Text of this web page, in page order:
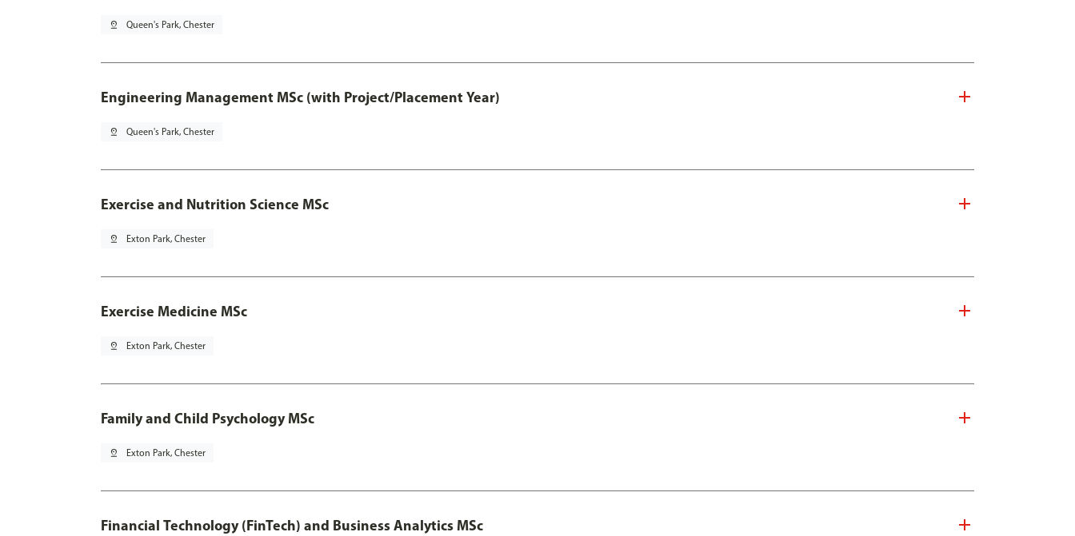
pin_drop Queen's Park, Chester
Engineering Management MSc (with Project/Placement Year)
pin_drop Queen's Park, Chester
Exercise and Nutrition Science MSc
pin_drop Exton Park, Chester
Exercise Medicine MSc
pin_drop Exton Park, Chester
Family and Child Psychology MSc
pin_drop Exton Park, Chester
Financial Technology (FinTech) and Business Analytics MSc